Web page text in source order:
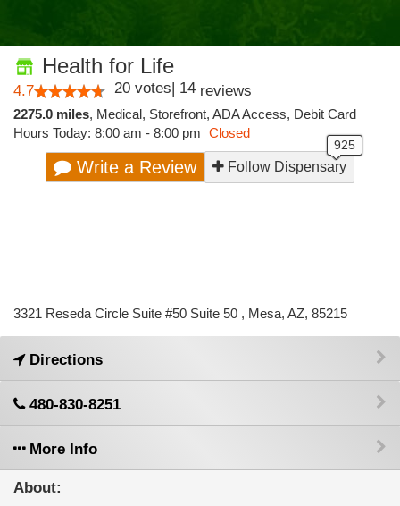
Health for Life
4.7 20 votes| 14 reviews
2275.0 miles, Medical, Storefront, ADA Access, Debit Card
Hours Today: 8:00 am - 8:00 pm Closed
Write a Review Follow Dispensary
3321 Reseda Circle Suite #50 Suite 50 , Mesa, AZ, 85215
Directions
480-830-8251
More Info
About: